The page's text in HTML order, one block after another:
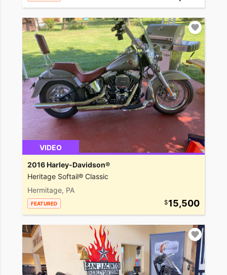
VIDEO
2016 Harley-Davidson®
Heritage Softail® Classic
Hermitage, PA
FEATURED 15,500